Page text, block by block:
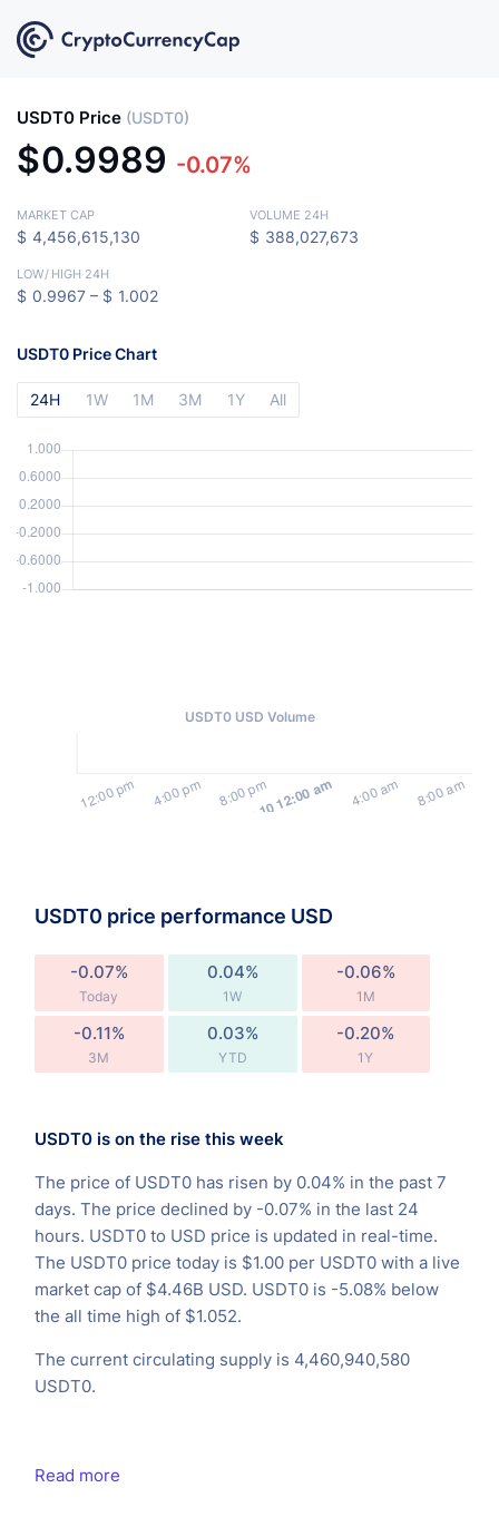
USDT0 Price (USDT0)
$0.9989 -0.07%
MARKET CAP
$ 4,456,615,130
VOLUME 24H
$ 388,027,673
LOW/ HIGH 24H
$ 0.9967 – $ 1.002
USDT0 Price Chart
24H 1W 1M 3M 1Y All
USDT0 USD Volume
USDT0 price performance USD
-0.07%
Today
0.04%
1W
-0.06%
1M
-0.11%
3M
0.03%
YTD
-0.20%
1Y
USDT0 is on the rise this week
The price of USDT0 has risen by 0.04% in the past 7
days. The price declined by -0.07% in the last 24
hours. USDT0 to USD price is updated in real-time.
The USDT0 price today is $1.00 per USDT0 with a live
market cap of $4.46B USD. USDT0 is -5.08% below
the all time high of $1.052.
The current circulating supply is 4,460,940,580
USDT0.
Read more